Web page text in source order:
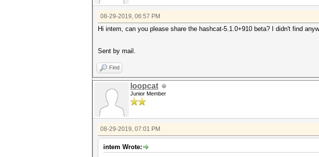
08-29-2019, 06:57 PM
Hi intem, can you please share the hashcat-5.1.0+910 beta? I didn't find
Sent by mail.
Find
loopcat
Junior Member
08-29-2019, 07:01 PM
intem Wrote: